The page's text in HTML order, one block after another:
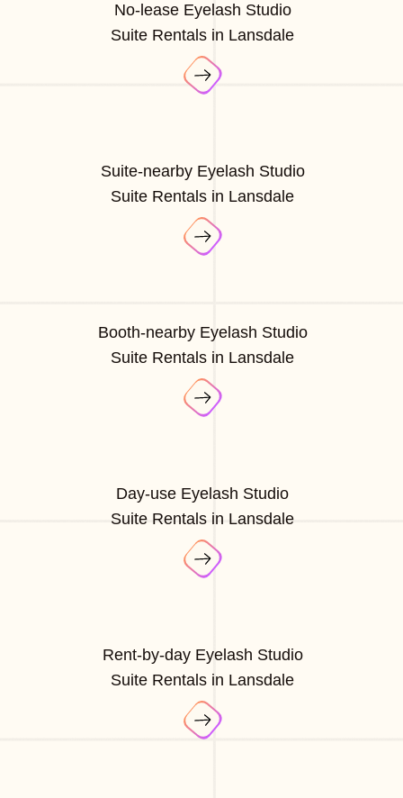
No-lease Eyelash Studio
Suite Rentals in Lansdale
Suite-nearby Eyelash Studio
Suite Rentals in Lansdale
Booth-nearby Eyelash Studio
Suite Rentals in Lansdale
Day-use Eyelash Studio
Suite Rentals in Lansdale
Rent-by-day Eyelash Studio
Suite Rentals in Lansdale